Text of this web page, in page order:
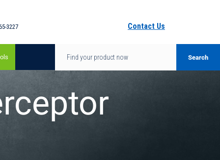
3227 Contact Us